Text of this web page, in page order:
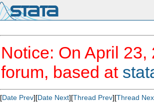
Notice: On April
forum, based at
[Date Prev][Date Next][Thread Prev][Thread